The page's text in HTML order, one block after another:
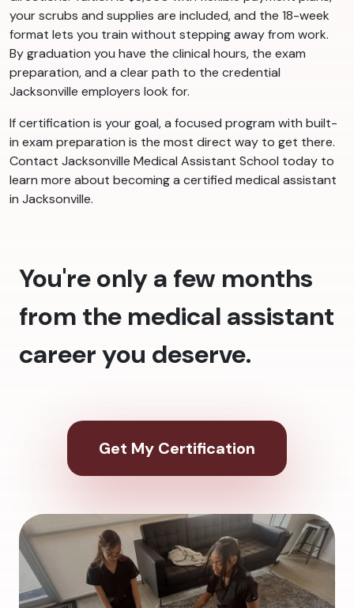
your scrubs and supplies are included, and the 18-week
format lets you train without stepping away from work.
By graduation you have the clinical hours, the exam
preparation, and a clear path to the credential
Jacksonville employers look for.
If certification is your goal, a focused program with built-
in exam preparation is the most direct way to get there.
Contact Jacksonville Medical Assistant School today to
learn more about becoming a certified medical assistant
in Jacksonville.
You're only a few months
from the medical assistant
career you deserve.
Get My Certification